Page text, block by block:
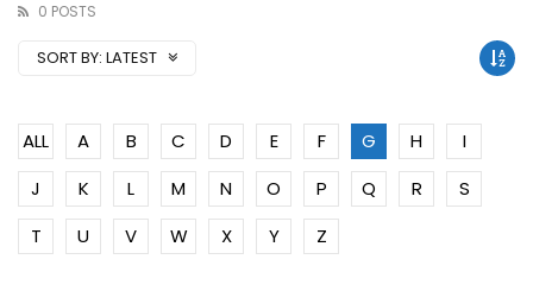
0 POSTS
SORT BY: LATEST
ALL A B C D E F G H
I
J
K L M N O P Q R
S
T
U V W X Y Z